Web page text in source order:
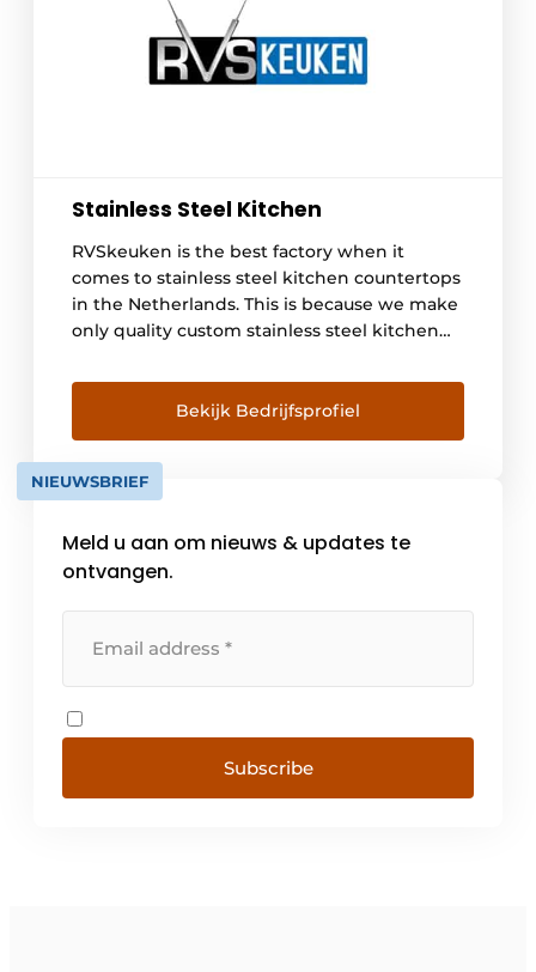
Stainless Steel Kitchen
RVSkeuken is the best factory when it
comes to stainless steel kitchen countertops
in the Netherlands. This is because we make
only quality custom stainless steel kitchen
plus we have plenty of choices. Our
employees have all-round expertise, both in
sales and service and when it comes to the
production of stainless steel kitchen
worktops. We produce [...]
Bekijk Bedrijfsprofiel
NIEUWSBRIEF
Meld u aan om nieuws & updates te
ontvangen.
Subscribe